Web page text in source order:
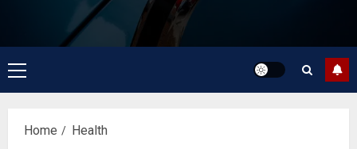
Primary
Menu
Home Health